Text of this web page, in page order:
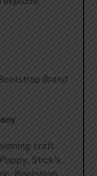
Brand
craft
Stick’s